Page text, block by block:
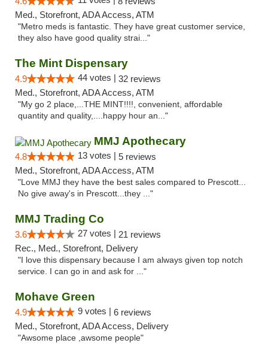
Med., Storefront, ADA Access, ATM
"Metro meds is fantastic. They have great customer service,
they also have good quality strai..."
The Mint Dispensary
4.9 44 votes | 32 reviews
Med., Storefront, ADA Access, ATM
"My go 2 place,...THE MINT!!!!, convenient, affordable
quantity and quality,....happy hour an..."
MMJ Apothecary
4.8 13 votes | 5 reviews
Med., Storefront, ADA Access, ATM
"Love MMJ they have the best sales compared to Prescott...
No give away's in Prescott...they ..."
MMJ Trading Co
3.6 27 votes | 21 reviews
Rec., Med., Storefront, Delivery
"I love this dispensary because I am always given top notch
service. I can go in and ask for ..."
Mohave Green
4.9 9 votes | 6 reviews
Med., Storefront, ADA Access, Delivery
"Awsome place ,awsome people"